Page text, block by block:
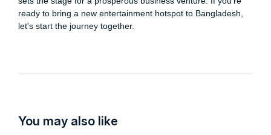
ready to bring a new entertainment hotspot to Bangladesh,
let's start the journey together.
You may also like